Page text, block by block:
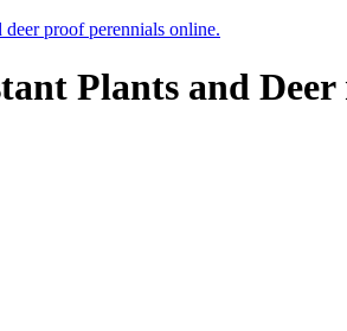
deer proof perennials online.
Plants and